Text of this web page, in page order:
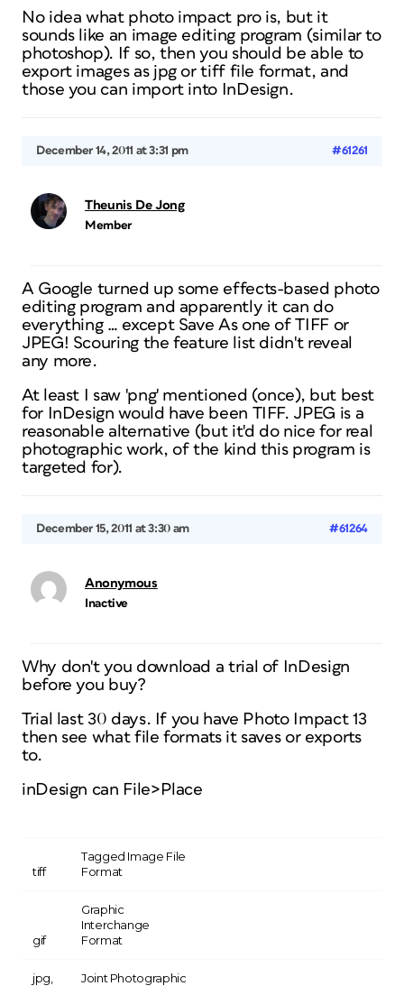
No idea what photo impact pro is, but it
sounds like an image editing program (similar to
photoshop). If so, then you should be able to
export images as jpg or tiff file format, and
those you can import into InDesign.
December 14, 2011 at 3:31 pm #61261
Theunis De Jong
Member
A Google turned up some effects-based photo
editing program and apparently it can do
everything … except Save As one of TIFF or
JPEG! Scouring the feature list didn't reveal
any more.
At least I saw 'png' mentioned (once), but best
for InDesign would have been TIFF. JPEG is a
reasonable alternative (but it'd do nice for real
photographic work, of the kind this program is
targeted for).
December 15, 2011 at 3:30 am #61264
Anonymous
Inactive
Why don't you download a trial of InDesign
before you buy?
Trial last 30 days. If you have Photo Impact 13
then see what file formats it saves or exports
to.
inDesign can File>Place
tiff
Tagged Image File
Format
gif
Graphic
Interchange
Format
jpg, Joint Photographic